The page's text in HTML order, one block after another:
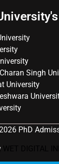
Singh
University
PhD